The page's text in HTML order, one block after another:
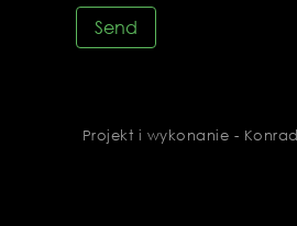
Send
Projekt i wykonanie -